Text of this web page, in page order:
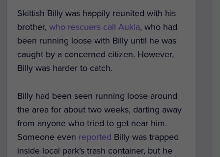
Skittish Billy was happily reunited with his
brother, who rescuers call Aukia, who had
been running loose with Billy until he was
caught by a concerned citizen. However,
Billy was harder to catch.
Billy had been seen running loose around
the area for about two weeks, darting away
from anyone who tried to get near him.
Someone even reported Billy was trapped
inside local park’s trash container, but he